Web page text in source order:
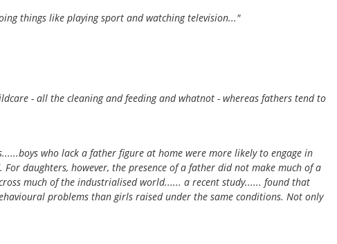
things like playing sport and watching television..."
- all the cleaning and feeding and whatnot - whereas fathers tend to
who lack a father figure at home were more likely to engage in
daughters, however, the presence of a father did not make much of a
much of the industrialised world...... a recent study...... found that
problems than girls raised under the same conditions. Not only